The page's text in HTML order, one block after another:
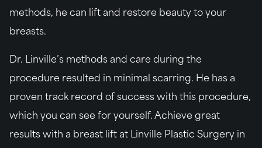
methods, he can lift and restore beauty to your
breasts.
Dr. Linville’s methods and care during the
procedure resulted in minimal scarring. He has a
proven track record of success with this procedure,
which you can see for yourself. Achieve great
results with a breast lift at Linville Plastic Surgery in